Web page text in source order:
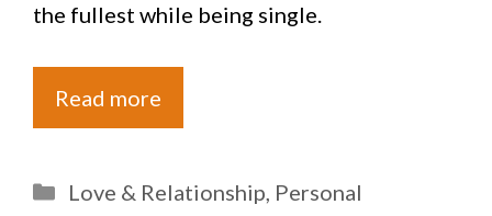
the fullest while being single.
Read more
Categories
Love & Relationship Personal